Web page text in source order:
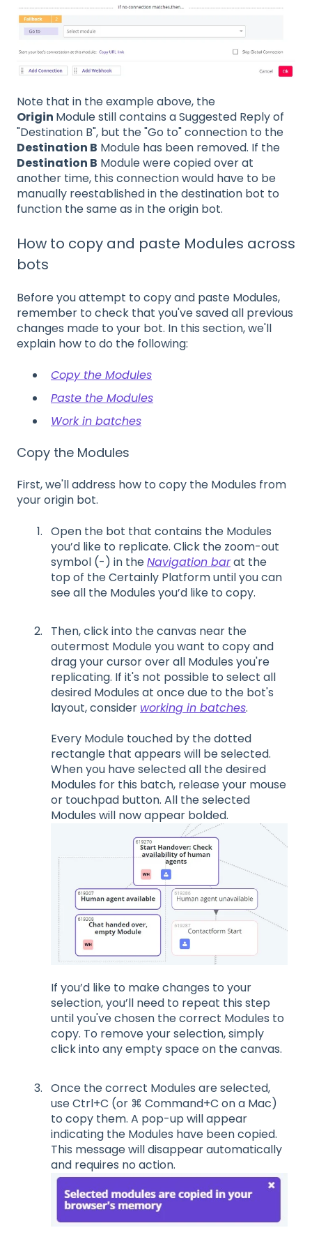
Note that in the example above, the
Origin Module still contains a Suggested Reply of
"Destination B", but the "Go to" connection to the
Destination B Module has been removed. If the
Destination B Module were copied over at
another time, this connection would have to be
manually reestablished in the destination bot to
function the same as in the origin bot.
How to copy and paste Modules across
bots
Before you attempt to copy and paste Modules,
remember to check that you've saved all previous
changes made to your bot. In this section, we'll
explain how to do the following:
Copy the Modules
Paste the Modules
Work in batches
Copy the Modules
First, we'll address how to copy the Modules from
your origin bot.
Open the bot that contains the Modules
you’d like to replicate. Click the zoom-out
symbol (-) in theNavigation barat the
top of the Certainly Platformuntil you can
see all the Modules you’d like to copy.
Then, click into the canvas near the
outermost Module you want to copy and
drag your cursor overall Modules you're
replicating. If it's not possible to select all
desired Modules at once due to the bot's
layout, consider working in batches.
Every Module touched by the dotted
rectangle that appears will be selected.
When you have selected all the desired
Modules for this batch, release your mouse
or touchpad button. All the selected
Modules will now appear bolded.
If you’d like to make changes to your
selection, you’ll need to repeat this step
untilyou've chosen thecorrect Modules to
copy. To remove your selection, simply
clickinto anyempty space on the canvas.
Once the correct Modules are selected,
useCtrl+C (or ⌘ Command+C on a Mac)
to copy them. A pop-up will appear
indicating the Modules have been copied.
This message will disappear automatically
and requires no action.